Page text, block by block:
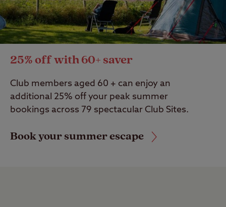
25% off with 60+ saver
Club members aged 60 + can enjoy an
additional 25% off your peak summer
bookings across 79 spectacular Club Sites.
Book your summer escape